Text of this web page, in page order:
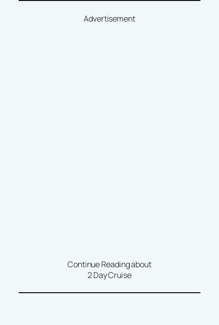
Advertisement
Continue Reading about
2 Day Cruise